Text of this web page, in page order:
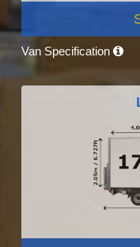
Van Specification